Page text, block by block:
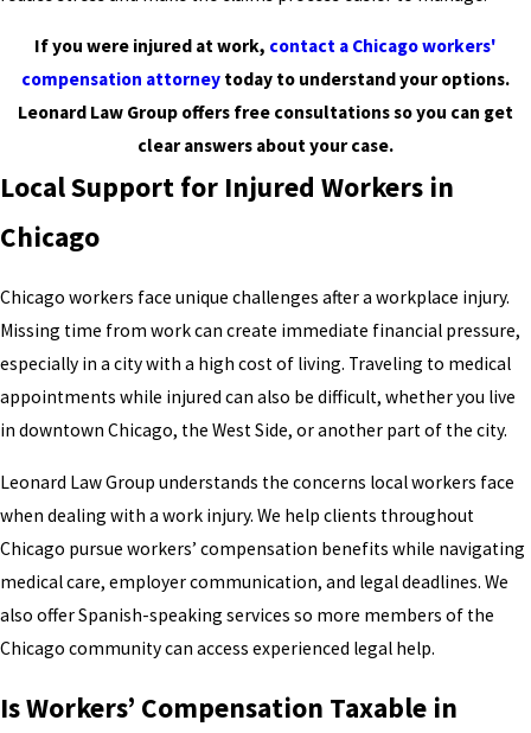
If you were injured at work, contact a Chicago workers'
compensation attorney today to understand your options.
Leonard Law Group offers free consultations so you can get
clear answers about your case.
Local Support for Injured Workers in
Chicago
Chicago workers face unique challenges after a workplace injury.
Missing time from work can create immediate financial pressure,
especially in a city with a high cost of living. Traveling to medical
appointments while injured can also be difficult, whether you live
in downtown Chicago, the West Side, or another part of the city.
Leonard Law Group understands the concerns local workers face
when dealing with a work injury. We help clients throughout
Chicago pursue workers’ compensation benefits while navigating
medical care, employer communication, and legal deadlines. We
also offer Spanish-speaking services so more members of the
Chicago community can access experienced legal help.
Is Workers’ Compensation Taxable in